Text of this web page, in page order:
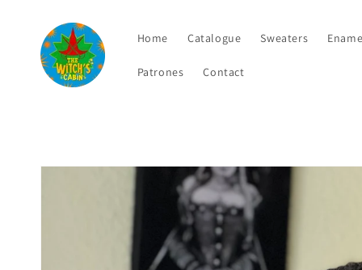
content
Home Catalogue Sweaters
Patrones Contact
Skip to